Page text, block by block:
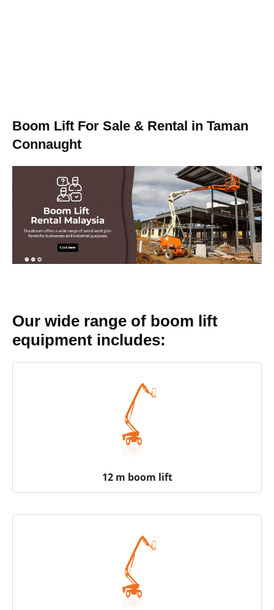
Boom Lift For Sale & Rental in Taman
Connaught
Our wide range of boom lift
equipment includes:
12 m boom lift